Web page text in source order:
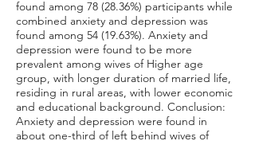
found among 78 (28.36%) participants while
combined anxiety and depression was
found among 54 (19.63%). Anxiety and
depression were found to be more
prevalent among wives of Higher age
group, with longer duration of married life,
residing in rural areas, with lower economic
and educational background. Conclusion:
Anxiety and depression were found in
about one-third of left behind wives of